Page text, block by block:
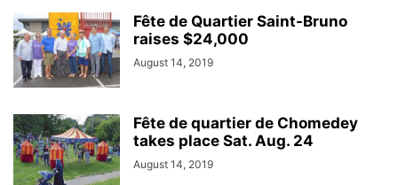
Fête de Quartier Saint-Bruno
raises $24,000
August 14, 2019
Fête de quartier de Chomedey
takes place Sat. Aug. 24
August 14, 2019